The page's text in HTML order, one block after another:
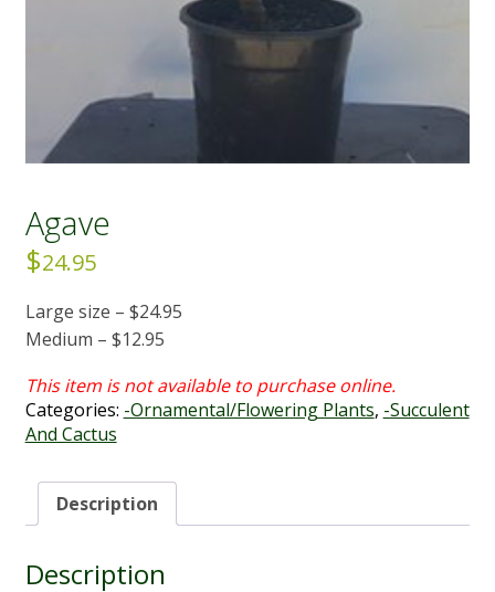
Agave
$24.95
Large size – $24.95
Medium – $12.95
Categories: -Ornamental/Flowering Plants, -Succulent
And Cactus
Description
Description